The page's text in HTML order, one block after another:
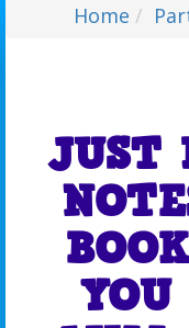
Home
JUST